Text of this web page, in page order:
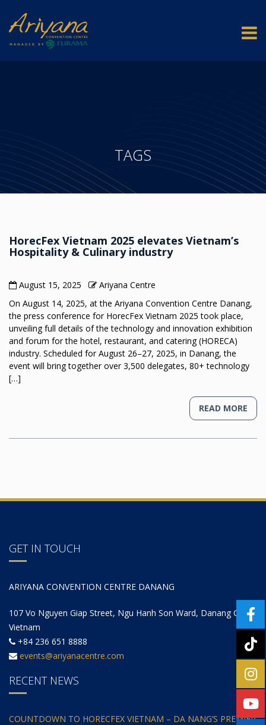
TAGS
HorecFex Vietnam 2025 elevates Vietnam’s
Hospitality & Culinary industry
August 15, 2025
Ariyana Centre
On August 14, 2025, at the Ariyana Convention Centre Danang,
the press conference for HorecFex Vietnam 2025 took place,
unveiling full details of the technology and innovation exhibition
and forum for the hotel, restaurant, and catering (HORECA)
industry. Scheduled for August 26–27, 2025, in Danang, the
event will bring together over 3,500 delegates, 80+ technology
[…]
READ MORE
GET IN TOUCH
ARIYANA CONVENTION CENTRE DANANG
107 Vo Nguyen Giap Street, Ngu Hanh Son Ward, Danang City,
Vietnam
+84 236 651 8888
events@ariyanacentre.com
RECENT NEWS
COUNTDOWN TO HORECFEX VIETNAM – DA NANG’S PREMIER